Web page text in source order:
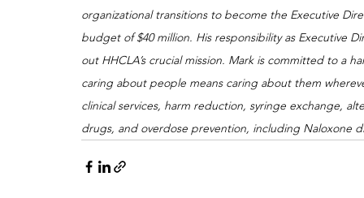
organizational transitions to become the Executive
budget of $40 million. His responsibility as Executive
out HHCLA’s crucial mission. Mark is committed to a
caring about people means caring about them
clinical services, harm reduction, syringe exchange,
drugs, and overdose prevention, including Naloxone